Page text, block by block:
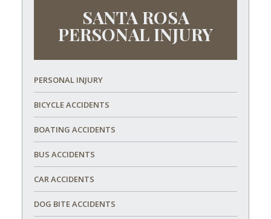
SANTA ROSA
PERSONAL INJURY
PERSONAL INJURY
BICYCLE ACCIDENTS
BOATING ACCIDENTS
BUS ACCIDENTS
CAR ACCIDENTS
DOG BITE ACCIDENTS